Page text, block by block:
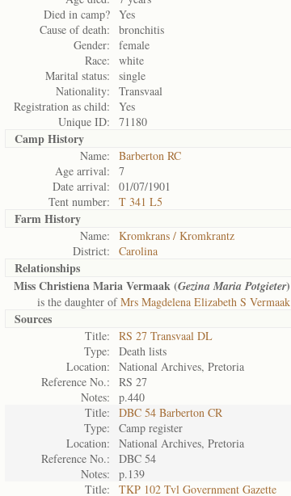
Died in camp? Yes
Cause of death:
bronchitis
Gender:
female
Race:
white
Marital status:
single
Nationality:
Transvaal
Registration as child:
Yes
Unique ID:
71180
Camp History
Name:
Barberton RC
Age arrival:
7
Date arrival:
01/07/1901
Tent number:
T 341 L5
Farm History
Name:
Kromkrans / Kromkrantz
District:
Carolina
Relationships
Miss Christiena Maria Vermaak (Gezina Maria Potgieter)
is the daughter ofMrs Magdelena Elizabeth S Vermaak
Sources
Title:
RS 27 Transvaal DL
Type:
Death lists
Location:
National Archives, Pretoria
Reference No.:
RS 27
Notes:
p.440
Title:
DBC 54 Barberton CR
Type:
Camp register
Location:
National Archives, Pretoria
Reference No.:
DBC 54
Notes:
p.139
Title:
TKP 102 Tvl Government Gazette